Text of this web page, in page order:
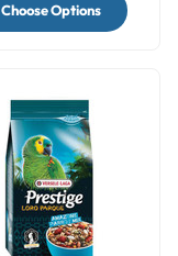
Choose Options